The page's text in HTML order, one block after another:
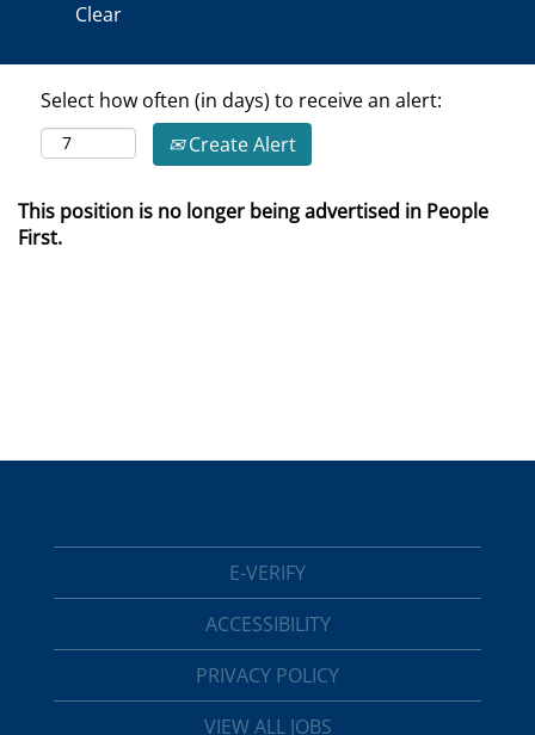
Clear
Select how often (in days) to receive an alert:
Create Alert
This position is no longer being advertised in People
First.
E-VERIFY
ACCESSIBILITY
PRIVACY POLICY
VIEW ALL JOBS